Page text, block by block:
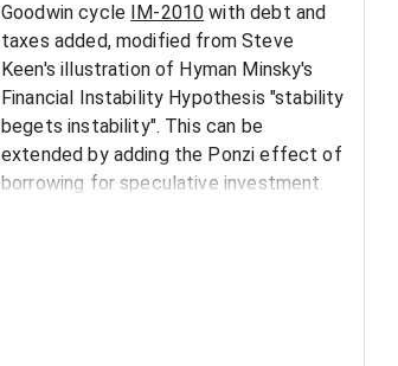
Goodwin cycle IM-2010 with debt and
taxes added, modified from Steve
Keen's illustration of Hyman Minsky's
Financial Instability Hypothesis "stability
begets instability". This can be
extended by adding the Ponzi effect of
borrowing for speculative investment.